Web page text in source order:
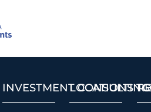
INVESTMENT CONSULTING
LOCATIONS